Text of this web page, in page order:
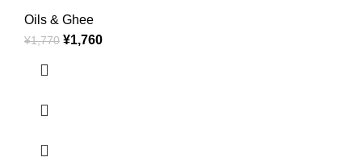
Oils & Ghee
¥1,770 ¥1,760